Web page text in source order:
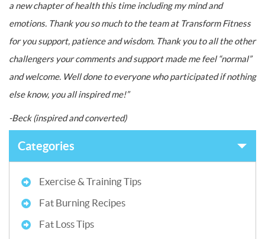
a new chapter of health this time including my mind and
emotions. Thank you so much to the team at Transform Fitness
for you support, patience and wisdom. Thank you to all the other
challengers your comments and support made me feel “normal”
and welcome. Well done to everyone who participated if nothing
else know, you all inspired me!”
-Beck (inspired and converted)
Categories
Exercise & Training Tips
Fat Burning Recipes
Fat Loss Tips